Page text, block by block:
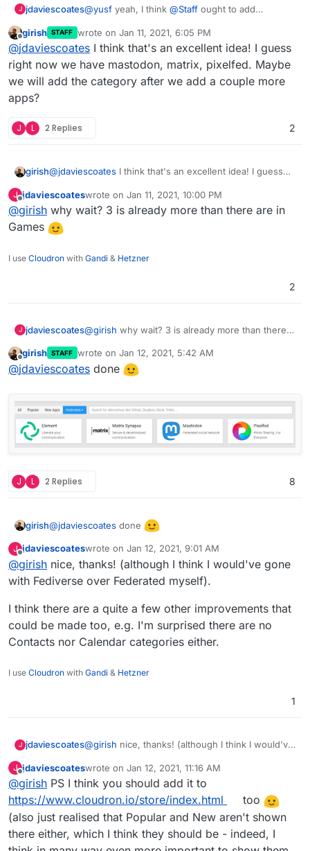
J jdaviescoates@yusf yeah, I think @Staff ought to add
that people can quickly see what we've already
got here
Offline
girish STAFF wrote on Jan 11, 2021, 6:05 PM
last edited by
@jdaviescoates I think that's an excellent idea! I guess
right now we have mastodon, matrix, pixelfed. Maybe
we will add the category after we add a couple more
apps?
J L 2 Replies 2
girish@jdaviescoates I think that's an excellent idea! I guess
we will add the category after we add a couple more
apps?
J
Offline
jdaviescoateswrote on Jan 11, 2021, 10:00 PM
last edited by
@girish why wait? 3 is already more than there are in
Games
I use Cloudron with Gandi & Hetzner
2
J jdaviescoates@girish why wait? 3 is already more than there
Offline
girish STAFF wrote on Jan 12, 2021, 5:42 AM
last edited by
@jdaviescoates done
J L 2 Replies 8
girish@jdaviescoates done
J
Offline
jdaviescoateswrote on Jan 12, 2021, 9:01 AM
last edited by
@girish nice, thanks! (although I think I would've gone
with Fediverse over Federated myself).
I think there are a quite a few other improvements that
could be made too, e.g. I'm surprised there are no
Contacts nor Calendar categories either.
I use Cloudron with Gandi & Hetzner
1
J jdaviescoates@girish nice, thanks! (although I think I would've
I think there are a quite a few other
improvements that could be made too, e.g. I'm
surprised there are no Contacts nor Calendar
categories either.
J
Offline
jdaviescoateswrote on Jan 12, 2021, 11:16 AM
last edited by jdaviescoates Jan 12, 2021, 11:21 AM
@girish PS I think you should add it to
https://www.cloudron.io/store/index.html
too
(also just realised that Popular and New aren't shown
there either, which I think they should be - indeed, I